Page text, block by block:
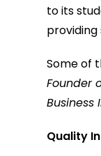
to its
providing
Some of
Founder
Business
Quality